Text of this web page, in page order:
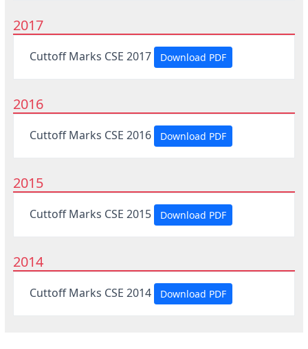
2017
Cuttoff Marks CSE 2017 Download PDF
2016
Cuttoff Marks CSE 2016 Download PDF
2015
Cuttoff Marks CSE 2015 Download PDF
2014
Cuttoff Marks CSE 2014 Download PDF